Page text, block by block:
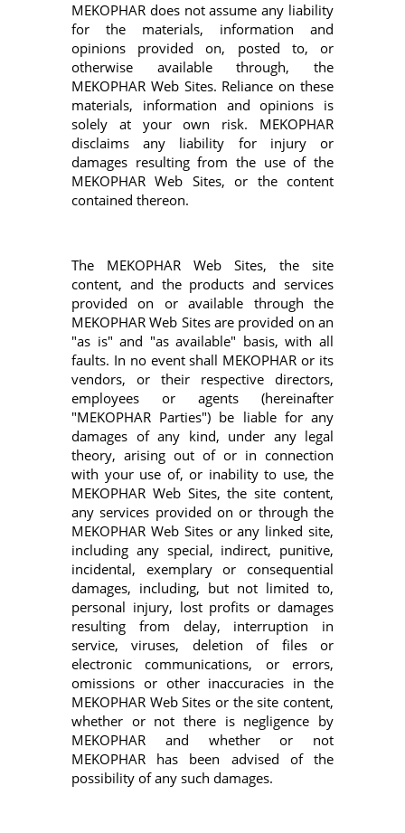
MEKOPHAR does not assume any liability
for the materials, information and
opinions provided on, posted to, or
otherwise available through, the
MEKOPHAR Web Sites. Reliance on these
materials, information and opinions is
solely at your own risk. MEKOPHAR
disclaims any liability for injury or
damages resulting from the use of the
MEKOPHAR Web Sites, or the content
contained thereon.
The MEKOPHAR Web Sites, the site
content, and the products and services
provided on or available through the
MEKOPHAR Web Sites are provided on an
"as is" and "as available" basis, with all
faults. In no event shall MEKOPHAR or its
vendors, or their respective directors,
employees or agents (hereinafter
"MEKOPHAR Parties") be liable for any
damages of any kind, under any legal
theory, arising out of or in connection
with your use of, or inability to use, the
MEKOPHAR Web Sites, the site content,
any services provided on or through the
MEKOPHAR Web Sites or any linked site,
including any special, indirect, punitive,
incidental, exemplary or consequential
damages, including, but not limited to,
personal injury, lost profits or damages
resulting from delay, interruption in
service, viruses, deletion of files or
electronic communications, or errors,
omissions or other inaccuracies in the
MEKOPHAR Web Sites or the site content,
whether or not there is negligence by
MEKOPHAR and whether or not
MEKOPHAR has been advised of the
possibility of any such damages.